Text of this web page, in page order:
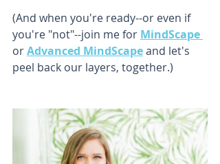
(And when you're ready--or even if
you're "not"--join me for MindScape
or Advanced MindScape and let's
peel back our layers, together.)